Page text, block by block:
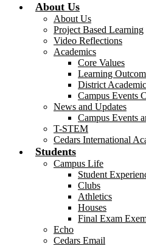
About Us
About Us
Project Based Learning
Video Reflections
Academics
Core Values
Learning
District
Campus Events
News and Updates
Campus Events
T-STEM
Cedars International
Students
Campus Life
Student
Clubs
Athletics
Houses
Final Exam
Echo
Cedars Email